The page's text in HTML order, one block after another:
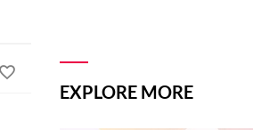
EXPLORE MORE